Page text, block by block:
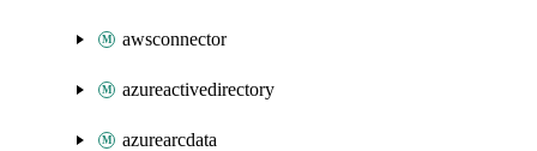
awsconnector
azureactivedirectory
azurearcdata